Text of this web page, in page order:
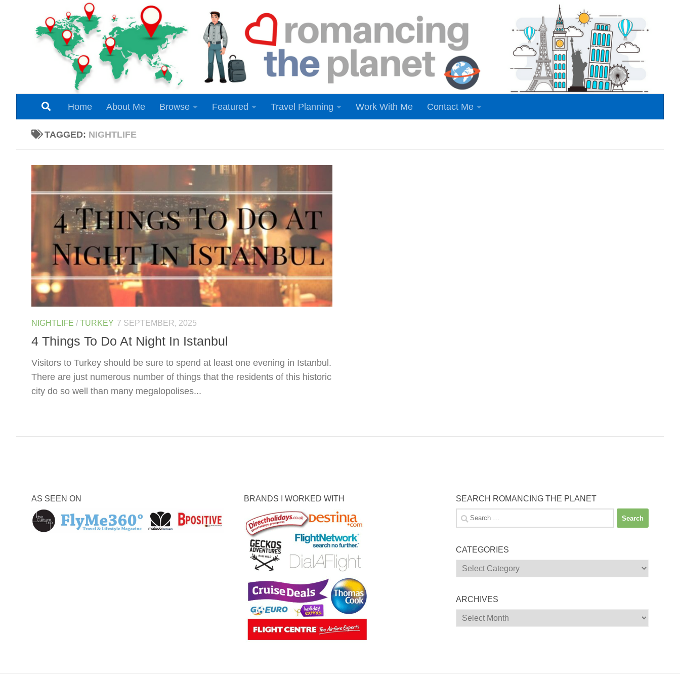
Skip to content
Home About Me Browse Featured Travel Planning Work With Me Contact Me
TAGGED: NIGHTLIFE
NIGHTLIFE / TURKEY 7 SEPTEMBER, 2025
4 Things To Do At Night In Istanbul
Visitors to Turkey should be sure to spend at least one evening in Istanbul.
There are just numerous number of things that the residents of this historic
city do so well than many megalopolises...
AS SEEN ON BRANDS I WORKED WITH SEARCH ROMANCING THE PLANET
Search
for:
CATEGORIES
Categories
ARCHIVES
Archives